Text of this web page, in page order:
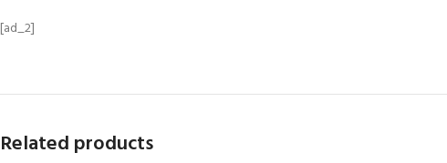
[ad_2]
Related products